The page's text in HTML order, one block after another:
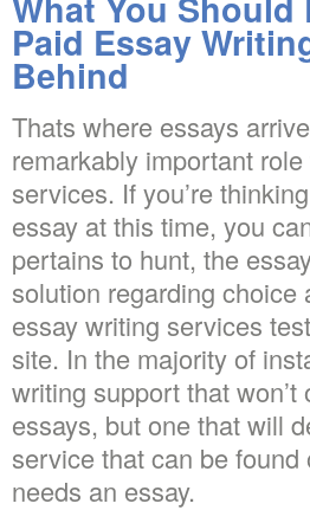
Paid Essay
Behind
Thats where essays
remarkably important
services. If you’re
essay at this time, you
pertains to hunt, the
solution regarding
essay writing services
site. In the majority of
writing support that
essays, but one that will
service that can be
needs an essay.